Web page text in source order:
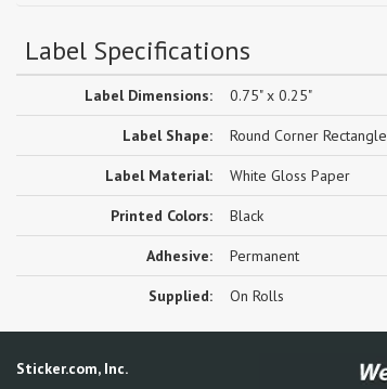
Label Specifications
Label Dimensions: 0.75" x 0.25"
Label Shape: Round Corner Rectangle
Label Material: White Gloss Paper
Printed Colors: Black
Adhesive: Permanent
Supplied: On Rolls
Sticker.com, Inc.